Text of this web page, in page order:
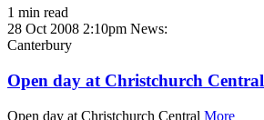
1 min read
28 Oct 2008 2:10pm News:
Canterbury
Open day at Christchurch Central
Open day at Christchurch Central More